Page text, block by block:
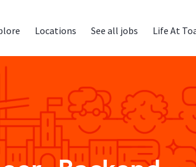
Locations See all jobs Life At